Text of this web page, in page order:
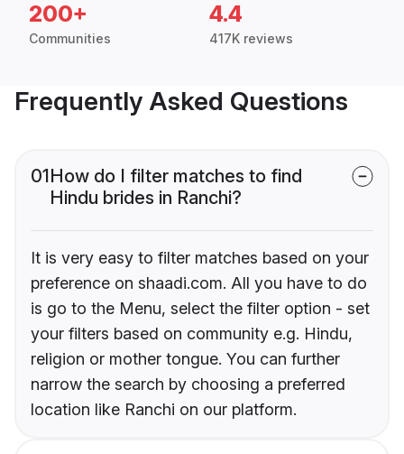
200+
Communities
4.4
417K reviews
Frequently Asked Questions
01How do I filter matches to find
Hindu brides in Ranchi?
It is very easy to filter matches based on your
preference on shaadi.com. All you have to do
is go to the Menu, select the filter option - set
your filters based on community e.g. Hindu,
religion or mother tongue. You can further
narrow the search by choosing a preferred
location like Ranchi on our platform.